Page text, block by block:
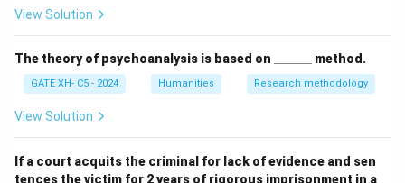
View Solution
The theory of psychoanalysis is based on
\_
\_
method.
GATE XH- C5 - 2024 Humanities Research methodology
View Solution
If a court acquits the criminal for lack of evidence and sen
tences the victim for 2 years of rigorous imprisonment in a